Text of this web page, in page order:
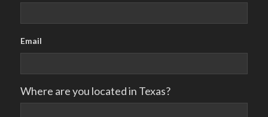
Email
Where are you located in Texas?